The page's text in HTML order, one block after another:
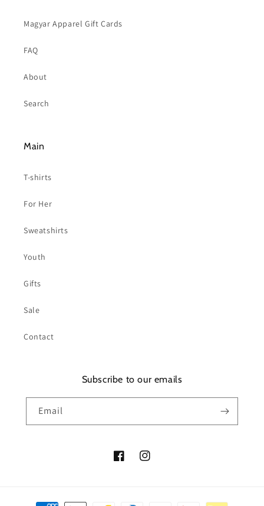
Magyar Apparel Gift Cards
FAQ
About
Search
Main
T-shirts
For Her
Sweatshirts
Youth
Gifts
Sale
Contact
Subscribe to our emails
Email
FacebookInstagram
Payment